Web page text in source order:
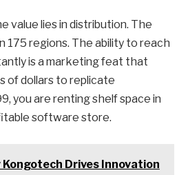
value lies in distribution. The
175 regions. The ability to reach
is a marketing feat that
of dollars to replicate
you are renting shelf space in
software store.
Kongotech Drives Innovation